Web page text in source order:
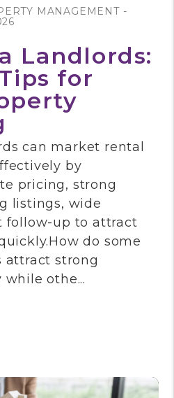
MANAGEMENT -
Landlords:
for
can market rental
by
pricing, strong
listings, wide
follow-up to attract
do some
attract strong
othe...